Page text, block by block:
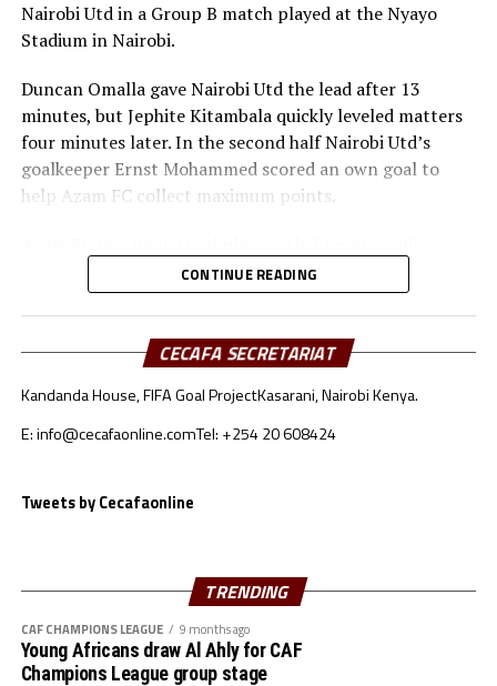
Nairobi Utd in a Group B match played at the Nyayo
Stadium in Nairobi.
Duncan Omalla gave Nairobi Utd the lead after 13
minutes, but Jephite Kitambala quickly leveled matters
four minutes later. In the second half Nairobi Utd’s
goalkeeper Ernst Mohammed scored an own goal to
help Azam FC collect maximum points.
Wydad AC and Maniema Union each have six points.
Naorobi Utd are bottom of the log after losing all the
three matches.
At the New Amaan Stadium in Zanzibar, Singida Black
Stars scored through Elvis Baranga Rupia to stop AS
Otoho 1-0 in a Group C match.
reigning champions are in third place with 4 points,
Azam FC will host Nairobi Utd, while Singida Black Stars
play away to AS Otoho on February 1
Group B
CONTINUE READING
CECAFA SECRETARIAT
Kandanda House, FIFA Goal ProjectKasarani, Nairobi Kenya.
E: info@cecafaonline.comTel: +254 20 608424
Tweets by Cecafaonline
TRENDING
CAF CHAMPIONS LEAGUE 9 months ago
Young Africans draw Al Ahly for CAF
Champions League group stage